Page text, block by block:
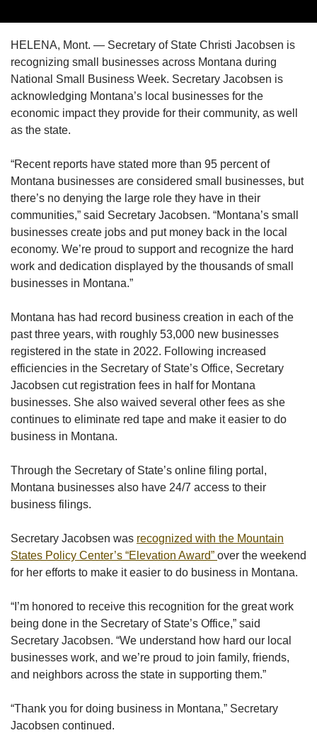
HELENA, Mont. — Secretary of State Christi Jacobsen is
recognizing small businesses across Montana during
National Small Business Week. Secretary Jacobsen is
acknowledging Montana’s local businesses for the
economic impact they provide for their community, as well
as the state.
“Recent reports have stated more than 95 percent of
Montana businesses are considered small businesses, but
there’s no denying the large role they have in their
communities,” said Secretary Jacobsen. “Montana’s small
businesses create jobs and put money back in the local
economy. We’re proud to support and recognize the hard
work and dedication displayed by the thousands of small
businesses in Montana.”
Montana has had record business creation in each of the
past three years, with roughly 53,000 new businesses
registered in the state in 2022. Following increased
efficiencies in the Secretary of State’s Office, Secretary
Jacobsen cut registration fees in half for Montana
businesses. She also waived several other fees as she
continues to eliminate red tape and make it easier to do
business in Montana.
Through the Secretary of State’s online filing portal,
Montana businesses also have 24/7 access to their
business filings.
Secretary Jacobsen was recognized with the Mountain
States Policy Center’s “Elevation Award” over the weekend
for her efforts to make it easier to do business in Montana.
“I’m honored to receive this recognition for the great work
being done in the Secretary of State’s Office,” said
Secretary Jacobsen. “We understand how hard our local
businesses work, and we’re proud to join family, friends,
and neighbors across the state in supporting them.”
“Thank you for doing business in Montana,” Secretary
Jacobsen continued.